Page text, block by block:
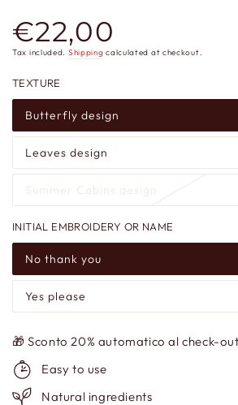
Regular
price
€22,00
Tax included. Shipping calculated at checkout.
TEXTURE
Butterfly design
Leaves design
Summer Cabins design
INITIAL EMBROIDERY OR NAME
No thank you
Yes please
🎁 Sconto 20% automatico al check-
Easy to use
Natural ingredients